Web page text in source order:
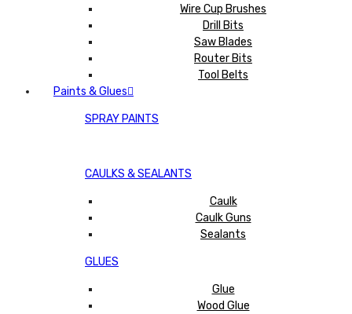
Wire Cup Brushes
Drill Bits
Saw Blades
Router Bits
Tool Belts
Paints & Glues
SPRAY PAINTS
CAULKS & SEALANTS
Caulk
Caulk Guns
Sealants
GLUES
Glue
Wood Glue